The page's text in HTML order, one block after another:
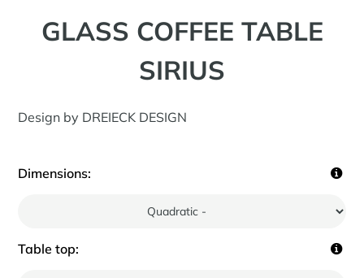
GLASS COFFEE TABLE
SIRIUS
Design by DREIECK DESIGN
Dimensions:
Table top: